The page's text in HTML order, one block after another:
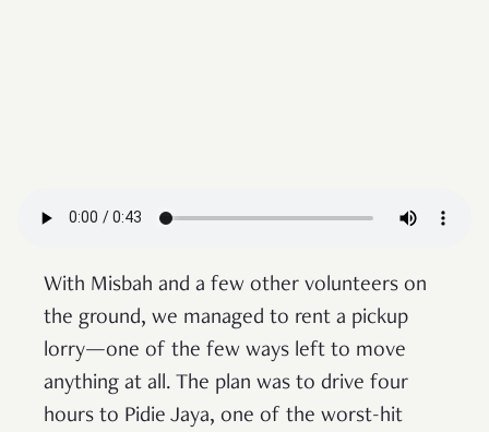
With Misbah and a few other volunteers on
the ground, we managed to rent a pickup
lorry—one of the few ways left to move
anything at all. The plan was to drive four
hours to Pidie Jaya, one of the worst-hit